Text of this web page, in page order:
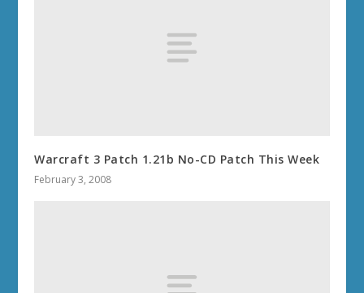
Warcraft 3 Patch 1.21b No-CD Patch This Week
February 3, 2008